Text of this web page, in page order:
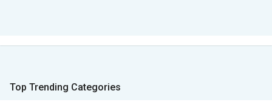
Top Trending Categories